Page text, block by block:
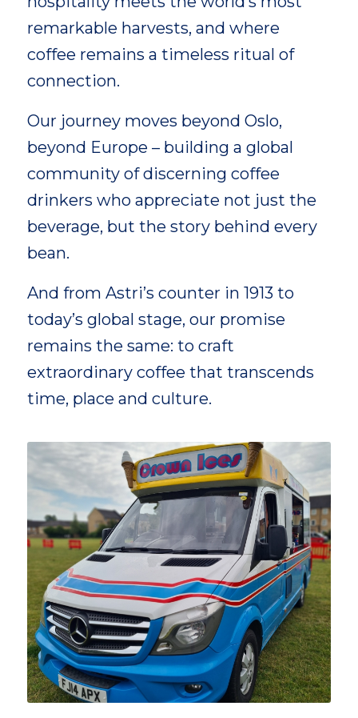
remarkable harvests, and where
coffee remains a timeless ritual of
connection.
Our journey moves beyond Oslo,
beyond Europe – building a global
community of discerning coffee
drinkers who appreciate not just the
beverage, but the story behind every
bean.
And from Astri’s counter in 1913 to
today’s global stage, our promise
remains the same: to craft
extraordinary coffee that transcends
time, place and culture.